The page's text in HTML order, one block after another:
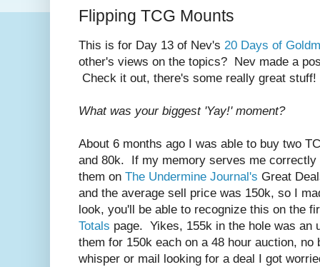
Flipping TCG Mounts
This is for Day 13 of Nev's 20 Days of
other's views on the topics? Nev made a
Check it out, there's some really great stuff!
What was your biggest 'Yay!' moment?
About 6 months ago I was able to buy two
and 80k. If my memory serves me
them on The Undermine Journal's Great
and the average sell price was 150k, so I
look, you'll be able to recognize this on the
Totals page. Yikes, 155k in the hole was an
them for 150k each on a 48 hour auction,
whisper or mail looking for a deal I got